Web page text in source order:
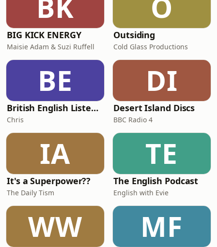
the medicalisati
BIG KICK ENERGY
Maisie Adam & Suzi Ruffell
Outsiding
Cold Glass Productions
BE
British English Listening Practice - English Go! Podcast
Chris
DI
Desert Island Discs
BBC Radio 4
IA
It's a Superpower??
The Daily Tism
TE
The English Podcast
English with Evie
WW MF